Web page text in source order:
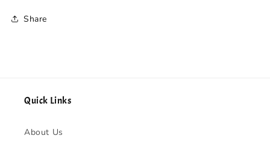
Share
Quick Links
About Us